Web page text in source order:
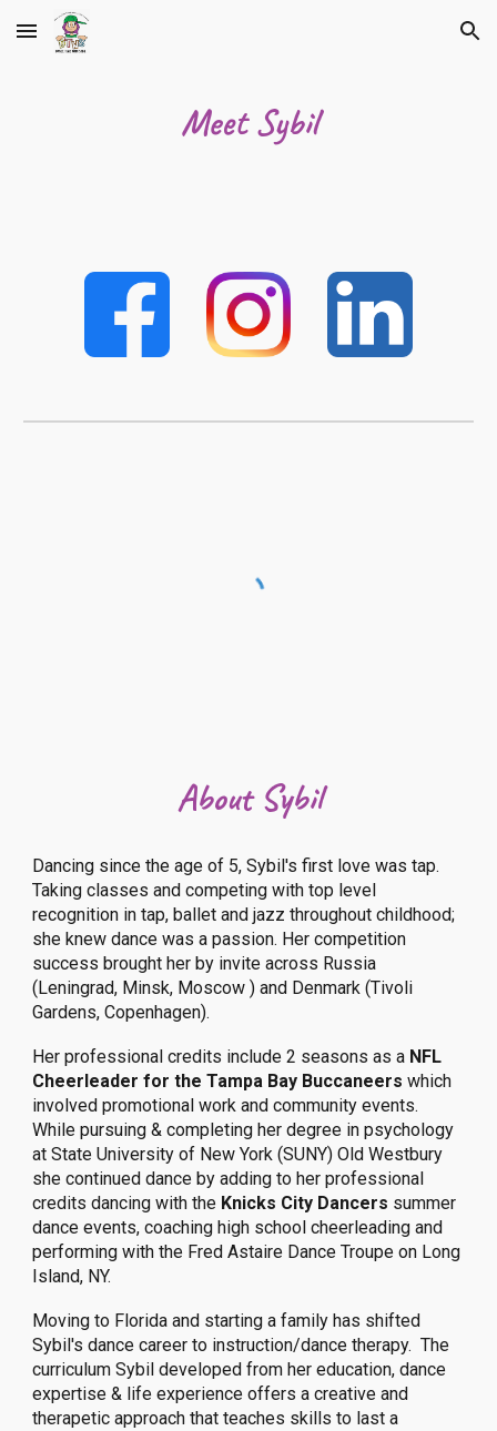
Skip to main content Skip to navigation
Meet Sybil
About Sybil
Dancing since the age of 5, Sybil's first love was tap.
Taking classes and competing with top level
recognition in tap, ballet and jazz throughout childhood;
she knew dance was a passion. Her competition
success brought her by invite across Russia
(Leningrad, Minsk, Moscow ) and Denmark (Tivoli
Gardens, Copenhagen).
Her professional credits include 2 seasons as a NFL
Cheerleader for the Tampa Bay Buccaneers which
involved promotional work and community events.
While pursuing & completing her degree in psychology
at State University of New York (SUNY) Old Westbury
she continued dance by adding to her professional
credits dancing with the Knicks City Dancers summer
dance events, coaching high school cheerleading and
performing with the Fred Astaire Dance Troupe on Long
Island, NY.
Moving to Florida and starting a family has shifted
Sybil's dance career to instruction/dance therapy. The
curriculum Sybil developed from her education, dance
expertise & life experience offers a creative and
therapetic approach that teaches skills to last a